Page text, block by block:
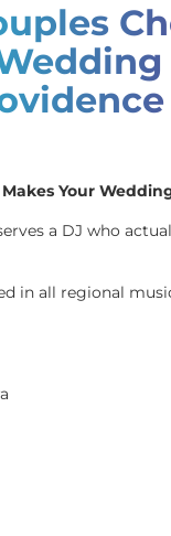
Your
a DJ who
in all regional